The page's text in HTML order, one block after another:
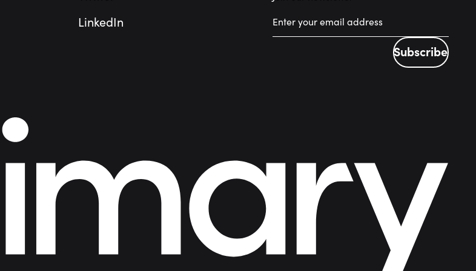
LinkedIn
Subscribe
Subscribe